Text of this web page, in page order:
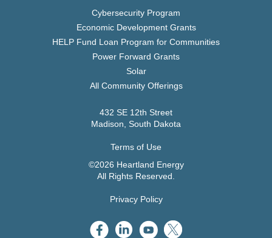
Cybersecurity Program
Economic Development Grants
HELP Fund Loan Program for Communities
Power Forward Grants
Solar
All Community Offerings
432 SE 12th Street
Madison, South Dakota
Terms of Use
©2026 Heartland Energy
All Rights Reserved.
Privacy Policy